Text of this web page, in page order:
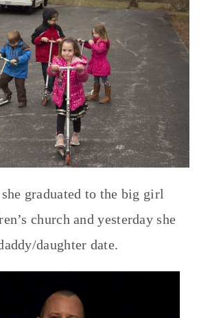
graduated to the big girl
church and yesterday she
daughter date.